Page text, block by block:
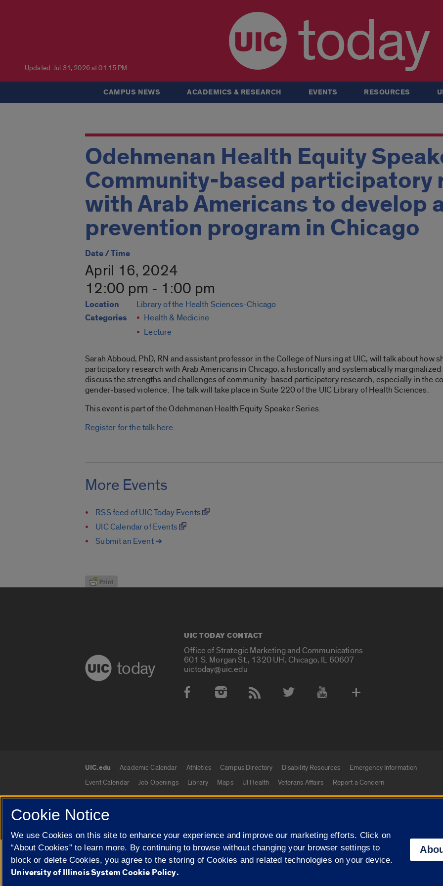
Updated: Jul 31, 2026 at 01:15 PM today
CAMPUS NEWS ACADEMICS & RESEARCH EVENTS RESOURCES
Odehmenan Health Equity
Community-based participatory
with Arab Americans to develop
prevention program in Chicago
Date / Time
April 16, 2024
12:00 pm - 1:00 pm
Location Library of the Health Sciences-Chicago
Categories
Health & Medicine
Lecture
Sarah Abboud, PhD, RN and assistant professor in the College of Nursing at UIC, will talk about how
participatory research with Arab Americans in Chicago, a historically and systematically
discuss the strengths and challenges of community-based participatory research, especially in the
gender-based violence. The talk will take place in Suite 220 of the UIC Library of Health Sciences.
This event is part of the Odehmenan Health Equity Speaker Series.
Register for the talk here.
More Events
RSS feed of UIC Today Events
UIC Calendar of Events
Submit an Event ➔
today
UIC TODAY CONTACT
Office of Strategic Marketing and Communications
601 S. Morgan St., 1320 UH, Chicago, IL 60607
uictoday@uic.edu
Social Media Accounts
UIC.edu links
UIC.edu Academic Calendar Athletics Campus Directory Disability Resources
Emergency Information
Event Calendar
Job Openings Library Maps UI Health Veterans Affairs Report a Concern
© 2026 The Board of Trustees of the University of Illinois Privacy Statement
Campuses
University of Illinois
Google Translate
Cookie Notice
We use Cookies on this site to enhance your experience and improve our marketing efforts. Click on
“About Cookies” to learn more. By continuing to browse without changing your browser settings to
block or delete Cookies, you agree to the storing of Cookies and related technologies on your device.
University of Illinois System Cookie Policy.